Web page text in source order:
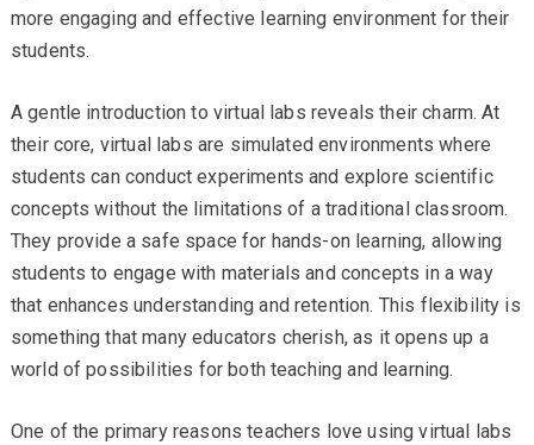
more engaging and effective learning environment for their
students.
A gentle introduction to virtual labs reveals their charm. At
their core, virtual labs are simulated environments where
students can conduct experiments and explore scientific
concepts without the limitations of a traditional classroom.
They provide a safe space for hands-on learning, allowing
students to engage with materials and concepts in a way
that enhances understanding and retention. This flexibility is
something that many educators cherish, as it opens up a
world of possibilities for both teaching and learning.
One of the primary reasons teachers love using virtual labs